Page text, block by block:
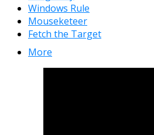
Windows Rule
Mouseketeer
Fetch the Target
More